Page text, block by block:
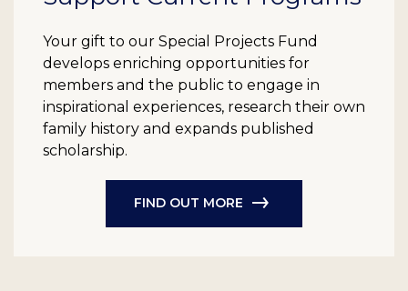
Your gift to our Special Projects Fund
develops enriching opportunities for
members and the public to engage in
inspirational experiences, research their own
family history and expands published
scholarship.
FIND OUT MORE